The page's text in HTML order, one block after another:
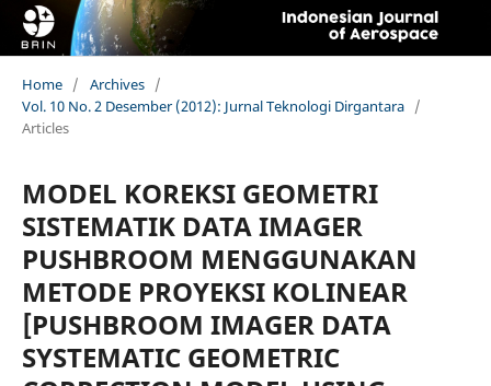
Home / Archives /
Vol. 10 No. 2 Desember (2012): Jurnal Teknologi Dirgantara /
Articles
MODEL KOREKSI GEOMETRI
SISTEMATIK DATA IMAGER
PUSHBROOM MENGGUNAKAN
METODE PROYEKSI KOLINEAR
[PUSHBROOM IMAGER DATA
SYSTEMATIC GEOMETRIC